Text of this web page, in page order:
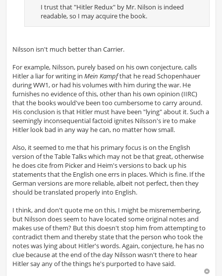
I trust that "Hitler Redux" by Mr. Nilson is indeed
readable, so I may acquire the book.
Nilsson isn't much better than Carrier.
For example, Nilsson, purely based on his own conjecture, calls
Hitler a liar for writing in Mein Kampfthat he read Schopenhauer
during WW1, or had his volumes with him during the war. He
furnishes no evidence of this, other than his own opinion (IIRC)
that the books would've been too cumbersome to carry around.
His conclusion is that Hitler must have been "lying" about it. Such a
seemingly inconsequential factoid ignites Nilsson's ire to make
Hitler look bad in any way he can, no matter how small.
Also, it seemed to me that his primary focus is on the English
version of the Table Talks which may not be that great, otherwise
he does cite from Picker and Heim's versions to back up his
statements that the English one errs in places. Which is fine. If the
German versions are more reliable, albeit not perfect, then they
should be translated properly into English.
I think, and don't quote me on this, I might be misremembering,
but Nilsson does seem to have located some original notes and
makes use of them? But this doesn't stop him from attempting to
contradict them and thereby state that the person who took the
notes was lying about Hitler's words. Again, conjecture, he has no
clue because at the end of the day Nilsson wasn't there to hear
Hitler say any of the things he's purported to have said.